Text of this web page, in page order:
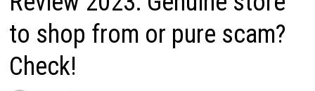
to shop from or pure scam?
Check!